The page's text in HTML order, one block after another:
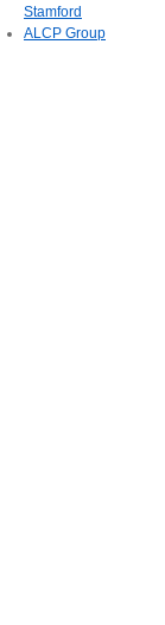
Stamford
ALCP Group